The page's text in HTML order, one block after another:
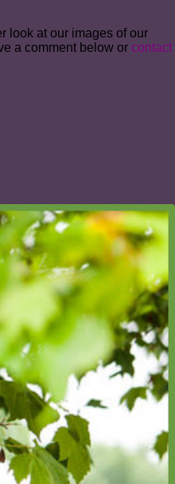
look at our images of our
a comment below or contact